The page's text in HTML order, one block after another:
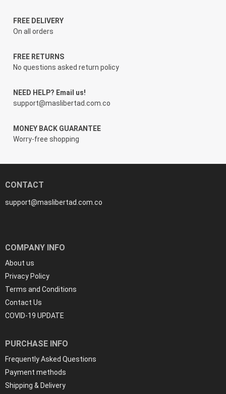
FREE DELIVERY
On all orders
FREE RETURNS
No questions asked return policy
NEED HELP? Email us!
support@maslibertad.com.co
MONEY BACK GUARANTEE
Worry-free shopping
CONTACT
support@maslibertad.com.co
COMPANY INFO
About us
Privacy Policy
Terms and Conditions
Contact Us
COVID-19 UPDATE
PURCHASE INFO
Frequently Asked Questions
Payment methods
Shipping & Delivery